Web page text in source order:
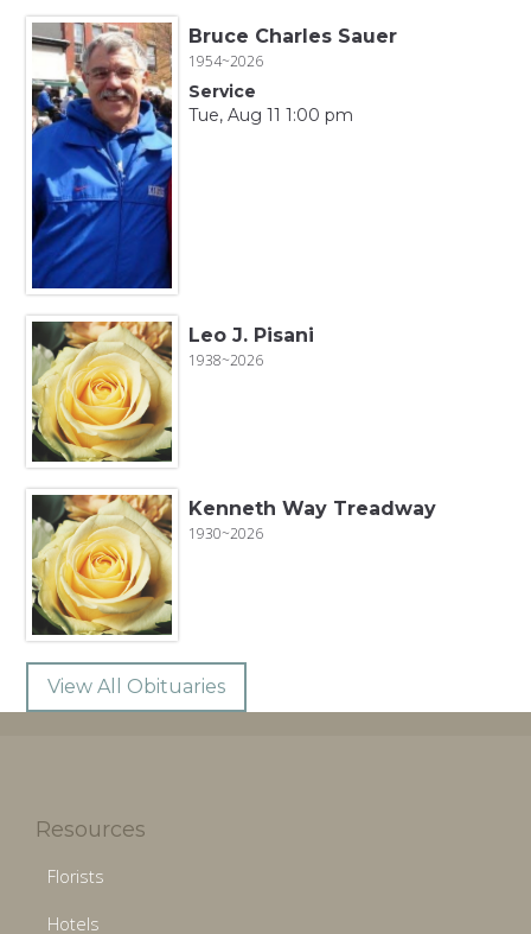
Bruce Charles Sauer
1954~2026
Service
Tue, Aug 11 1:00 pm
Leo J. Pisani
1938~2026
Kenneth Way Treadway
1930~2026
View All Obituaries
Resources
Florists
Hotels